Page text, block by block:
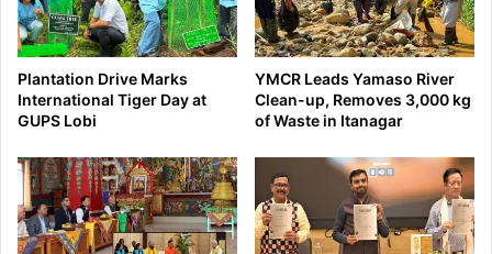
Plantation Drive Marks
International Tiger Day at
GUPS Lobi
YMCR Leads Yamaso River
Clean-up, Removes 3,000 kg
of Waste in Itanagar